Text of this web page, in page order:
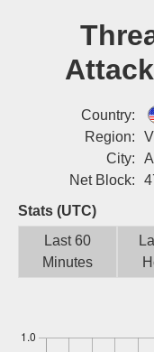
Country:
Region:
City:
Net Block:
Stats (UTC)
Last 60
Minutes